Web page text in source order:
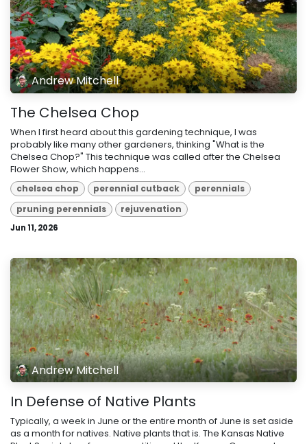
Andrew Mitchell
The Chelsea Chop
When I first heard about this gardening technique, I was
probably like many other gardeners, thinking "What is the
Chelsea Chop?" This technique was called after the Chelsea
Flower Show, which happens...
chelsea chop perennial cutback
perennials
pruning perennials
rejuvenation
Jun 11, 2026
Andrew Mitchell
In Defense of Native Plants
Typically, a week in June or the entire month of June is set aside
as a month for natives. Native plants that is. The Kansas Native